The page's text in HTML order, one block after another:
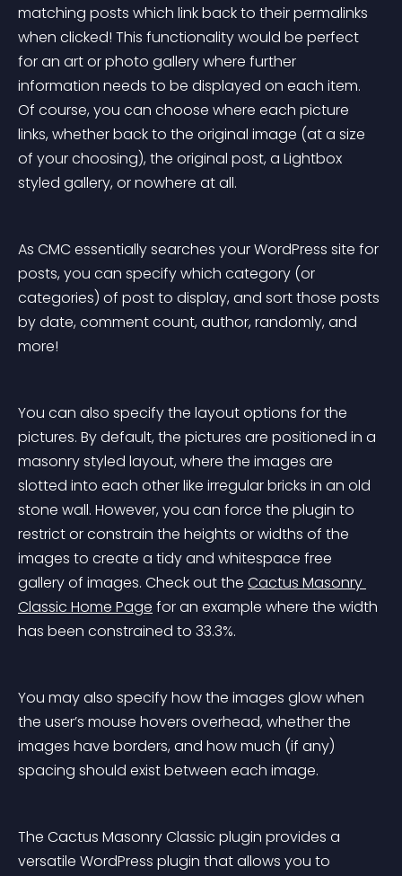
matching posts which link back to their permalinks
when clicked! This functionality would be perfect
for an art or photo gallery where further
information needs to be displayed on each item.
Of course, you can choose where each picture
links, whether back to the original image (at a size
of your choosing), the original post, a Lightbox
styled gallery, or nowhere at all.
As CMC essentially searches your WordPress site for
posts, you can specify which category (or
categories) of post to display, and sort those posts
by date, comment count, author, randomly, and
more!
You can also specify the layout options for the
pictures. By default, the pictures are positioned in a
masonry styled layout, where the images are
slotted into each other like irregular bricks in an old
stone wall. However, you can force the plugin to
restrict or constrain the heights or widths of the
images to create a tidy and whitespace free
gallery of images. Check out the Cactus Masonry
Classic Home Page for an example where the width
has been constrained to 33.3%.
You may also specify how the images glow when
the user’s mouse hovers overhead, whether the
images have borders, and how much (if any)
spacing should exist between each image.
The Cactus Masonry Classic plugin provides a
versatile WordPress plugin that allows you to